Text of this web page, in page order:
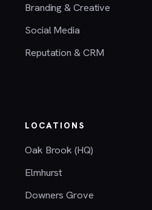
Branding & Creative
Social Media
Reputation & CRM
LOCATIONS
Oak Brook (HQ)
Elmhurst
Downers Grove